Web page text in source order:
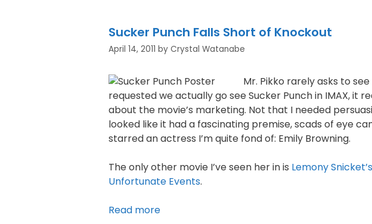
Sucker Punch Falls Short of Knockout
April 14, 2011 by Crystal Watanabe
Mr. Pikko rarely asks to
requested we actually go see Sucker Punch in IMAX, it
about the movie’s marketing. Not that I needed
looked like it had a fascinating premise, scads of eye
starred an actress I’m quite fond of: Emily Browning.
The only other movie I’ve seen her in is Lemony
Unfortunate Events.
Read more